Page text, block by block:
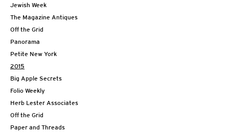
Jewish Week
The Magazine Antiques
Off the Grid
Panorama
Petite New York
2015
Big Apple Secrets
Folio Weekly
Herb Lester Associates
Off the Grid
Paper and Threads